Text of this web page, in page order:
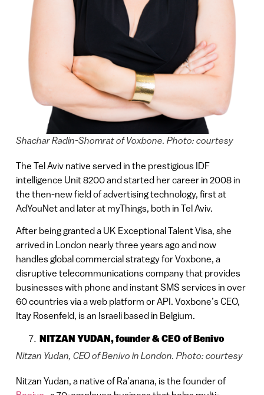
Shachar Radin-Shomrat of Voxbone. Photo: courtesy
The Tel Aviv native served in the prestigious IDF
intelligence Unit 8200 and started her career in 2008 in
the then-new field of advertising technology, first at
AdYouNet and later at myThings, both in Tel Aviv.
After being granted a UK Exceptional Talent Visa, she
arrived in London nearly three years ago and now
handles global commercial strategy for Voxbone, a
disruptive telecommunications company that provides
businesses with phone and instant SMS services in over
60 countries via a web platform or API. Voxbone’s CEO,
Itay Rosenfeld, is an Israeli based in Belgium.
NITZAN YUDAN,founder & CEO of Benivo
Nitzan Yudan, CEO of Benivo in London. Photo: courtesy
Nitzan Yudan, a native of Ra’anana, is the founder of